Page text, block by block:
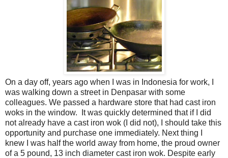
On a day off, years ago when I was in Indonesia for work, I
was walking down a street in Denpasar with some
colleagues. We passed a hardware store that had cast iron
woks in the window. It was quickly determined that if I did
not already have a cast iron wok (I did not), I should take this
opportunity and purchase one immediately. Next thing I
knew I was half the world away from home, the proud owner
of a 5 pound, 13 inch diameter cast iron wok. Despite early